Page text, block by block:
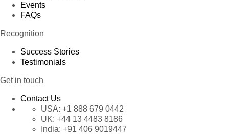
Events
FAQs
Recognition
Success Stories
Testimonials
Get in touch
Contact Us
USA: +1 888 679 0442
UK: +44 13 4483 8186
India: +91 406 9019447